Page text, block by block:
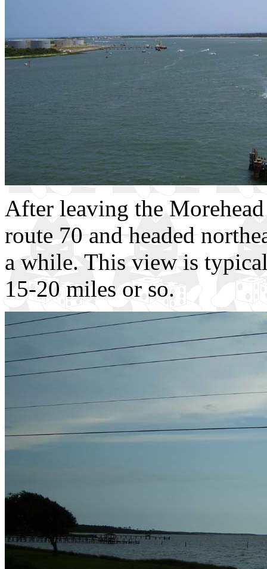
After leaving the
route 70 and headed
a while. This view is
15-20 miles or so.